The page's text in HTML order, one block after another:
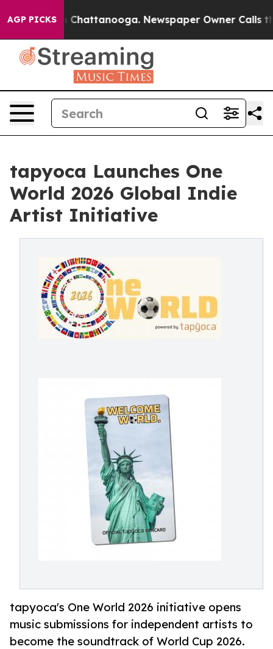
AGP PICKSin Chattanooga. Newspaper Owner Calls the
tapyoca Launches One
World 2026 Global Indie
Artist Initiative
tapyoca's One World 2026 initiative opens
music submissions for independent artists to
become the soundtrack of World Cup 2026.